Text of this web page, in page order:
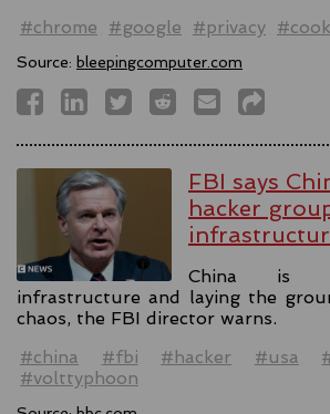
#chrome
#google #privacy
Source: bleepingcomputer.com
FBI says
hacker
China is
infrastructure and laying the
chaos, the FBI director warns.
#china
#fbi #hacker #usa
#volttyphoon